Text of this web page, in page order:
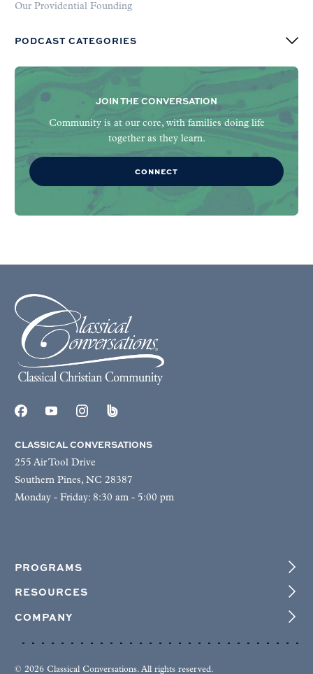
Our Providential Founding
PODCAST CATEGORIES
JOIN THE CONVERSATION
Community is at our core, with families doing life
together as they learn.
CONNECT
CLASSICAL CONVERSATIONS
255 Air Tool Drive
Southern Pines, NC 28387
Monday - Friday: 8:30 am - 5:00 pm
PROGRAMS
RESOURCES
COMPANY
© 2026 Classical Conversations. All rights reserved.